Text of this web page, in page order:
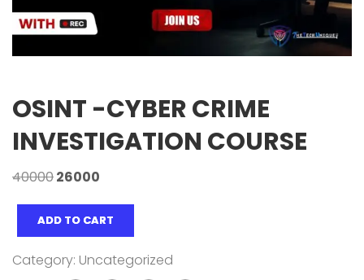
OSINT -CYBER CRIME
INVESTIGATION COURSE
4000026000
ADD TO CART
Category: Uncategorized